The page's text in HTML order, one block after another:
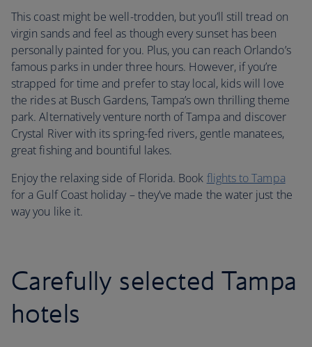
This coast might be well-trodden, but you’ll still tread on
virgin sands and feel as though every sunset has been
personally painted for you. Plus, you can reach Orlando’s
famous parks in under three hours. However, if you’re
strapped for time and prefer to stay local, kids will love
the rides at Busch Gardens, Tampa’s own thrilling theme
park. Alternatively venture north of Tampa and discover
Crystal River with its spring-fed rivers, gentle manatees,
great fishing and bountiful lakes.
Enjoy the relaxing side of Florida. Book flights to Tampa
for a Gulf Coast holiday – they’ve made the water just the
way you like it.
Carefully selected Tampa
hotels